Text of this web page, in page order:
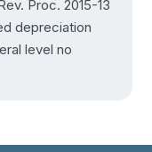
Proc. 2015-13
depreciation
level no